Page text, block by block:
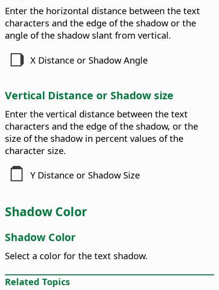
Enter the horizontal distance between the text
characters and the edge of the shadow or the
angle of the shadow slant from vertical.
X Distance or Shadow Angle
Vertical Distance or Shadow size
Enter the vertical distance between the text
characters and the edge of the shadow, or the
size of the shadow in percent values of the
character size.
Y Distance or Shadow Size
Shadow Color
Shadow Color
Select a color for the text shadow.
Related Topics